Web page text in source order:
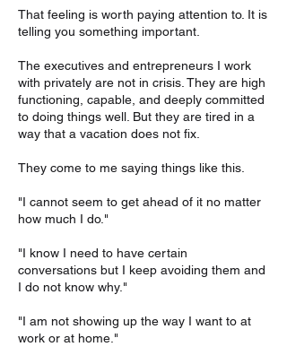
That feeling is worth paying attention to. It is
telling you something important.
The executives and entrepreneurs I work
with privately are not in crisis. They are high
functioning, capable, and deeply committed
to doing things well. But they are tired in a
way that a vacation does not fix.
They come to me saying things like this.
"I cannot seem to get ahead of it no matter
how much I do."
"I know I need to have certain
conversations but I keep avoiding them and
I do not know why."
"I am not showing up the way I want to at
work or at home."